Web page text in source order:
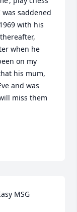
saddened
with his
when he
on my
his mum,
and was
miss them
MSG